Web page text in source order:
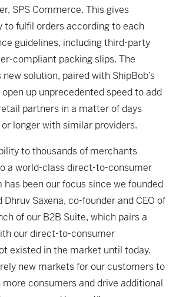
SPS Commerce. This gives
to fulfil orders according to each
guidelines, including third-party
compliant packing slips. The
solution, paired with ShipBob’s
up unprecedented speed to add
partners in a matter of days
longer with similar providers.
to thousands of merchants
a world-class direct-to-consumer
been our focus since we founded
Dhruv Saxena, co-founder and CEO of
of our B2B Suite, which pairs a
our direct-to-consumer
existed in the market until today.
new markets for our customers to
consumers and drive additional